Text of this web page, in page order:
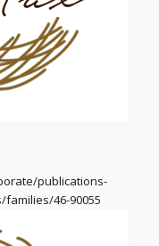
publications-
46-90055